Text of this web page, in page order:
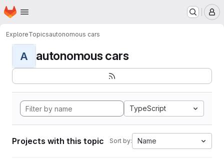
Skip to main content
Homepage
ExploreTopicsautonomous cars
A autonomous cars
TypeScript
Projects with this topic Sort by: Name